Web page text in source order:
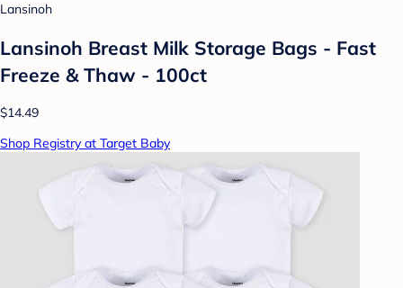
Lansinoh
Lansinoh Breast Milk Storage Bags - Fast
Freeze & Thaw - 100ct
$14.49
Shop Registry at Target Baby